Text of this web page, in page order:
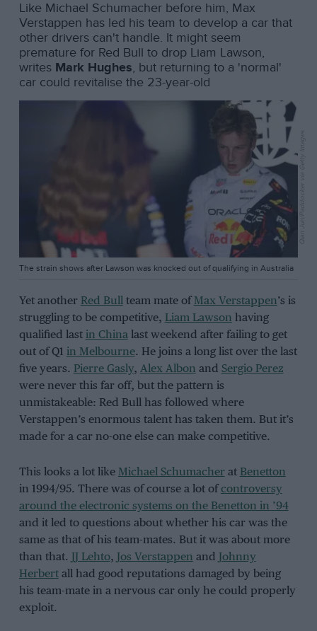
Like Michael Schumacher before him, Max
Verstappen has led his team to develop a car that
other drivers can't handle. It might seem
premature for Red Bull to drop Liam Lawson,
writes Mark Hughes, but returning to a 'normal'
car could revitalise the 23-year-old
The strain shows after Lawson was knocked out of qualifying in Australia
Qian Jun/Paddocker via Getty Images
Yet another Red Bullteam mate ofMax Verstappen’s is
struggling to be competitive, Liam Lawson having
qualified last in Chinalast weekend after failing to get
out of Q1 in Melbourne. He joins a long list over the last
five years. Pierre Gasly, Alex Albon and Sergio Perez
were never this far off, but the pattern is
unmistakeable: Red Bull has followed where
Verstappen’s enormous talent has taken them. But it’s
made for a car no-one else can make competitive.
This looks a lot like Michael Schumacher at Benetton
in 1994/95. There was of course a lot ofcontroversy
around the electronic systems on the Benetton in ’94
and it led to questions about whether his car was the
same as that of his team-mates. But it was about more
than that. JJ Lehto, Jos Verstappen and Johnny
Herbertall had good reputations damaged by being
his team-mate in a nervous car only he could properly
exploit.